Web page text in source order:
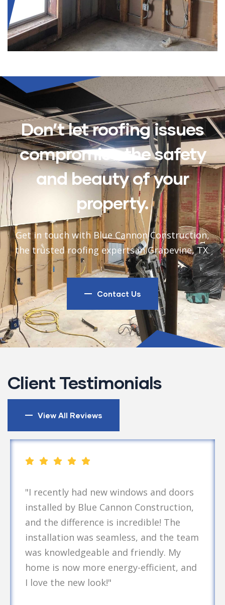
Don’t let roofing issues
compromise the safety
and beauty of your
property.
Get in touch with Blue Cannon Construction,
the trusted roofing experts in Grapevine, TX.
Contact Us
Client Testimonials
View All Reviews
"As a business owner, finding a reliable
contractor is crucial. Blue Cannon
Construction handled our commercial
roofing project with expertise and
professionalism. They completed the
job on time and within budget, which
made the whole process stress-free. I